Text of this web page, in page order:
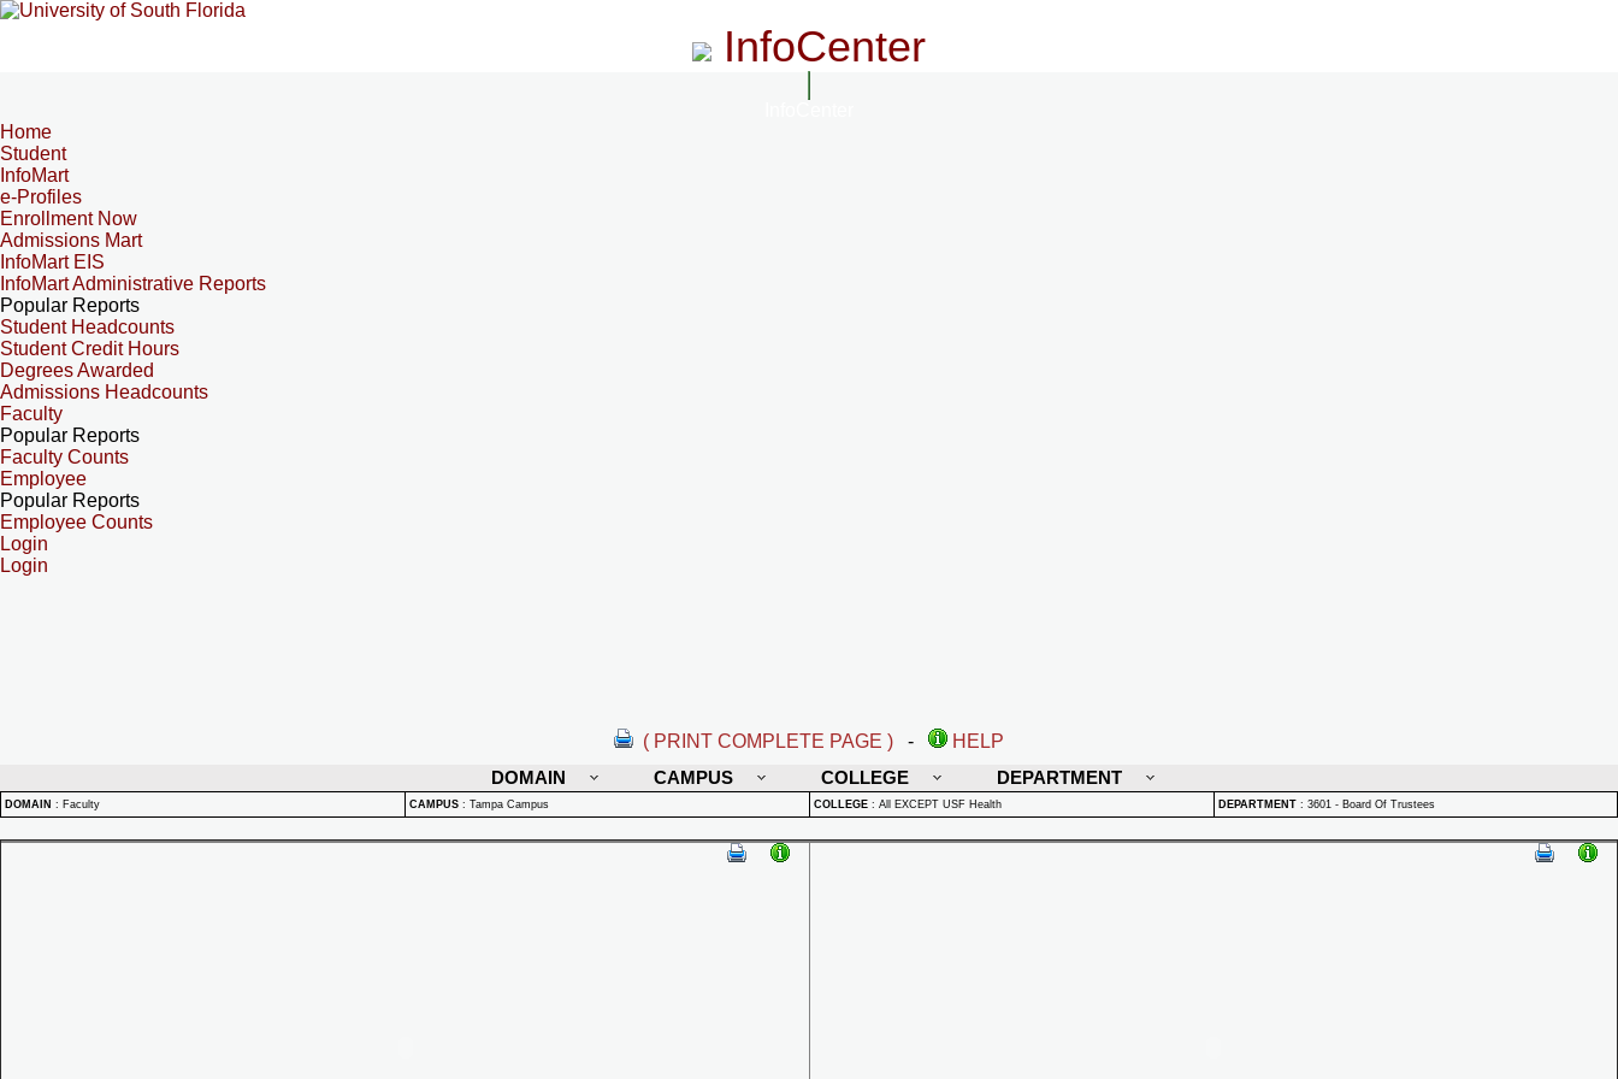
InfoCenter
Home
Student
InfoMart
e-Profiles
Enrollment Now
Admissions Mart
InfoMart EIS
InfoMart Administrative Reports
Popular Reports
Student Headcounts
Student Credit Hours
Degrees Awarded
Admissions Headcounts
Faculty
Popular Reports
Faculty Counts
Employee
Popular Reports
Employee Counts
Login
Login
( PRINT COMPLETE PAGE ) -
HELP
DOMAIN
CAMPUS COLLEGE DEPARTMENT
DOMAIN : Faculty CAMPUS : Tampa Campus COLLEGE : All EXCEPT USF Health DEPARTMENT : 3601 - Board Of Trustees